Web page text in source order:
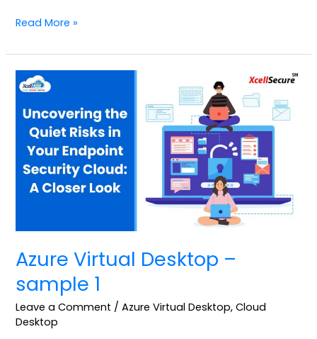
Read More »
Azure Virtual Desktop –
sample 1
Leave a Comment /Azure Virtual Desktop,Cloud
Desktop
Azure
Virtual
Desktop
–
sample